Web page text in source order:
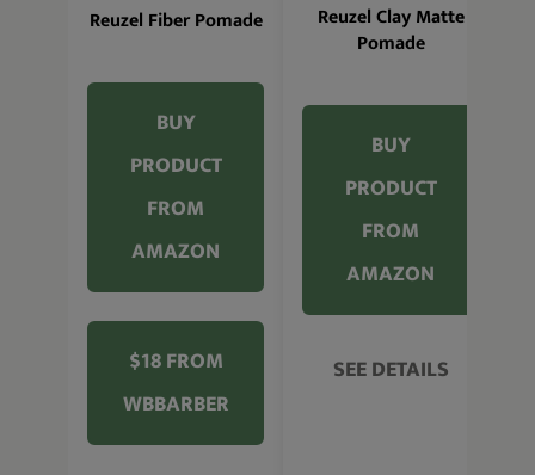
Reuzel Fiber Pomade
BUY
PRODUCT
FROM
AMAZON
$18 FROM
WBBARBER
Reuzel Clay Matte
Pomade
BUY
PRODUCT
FROM
AMAZON
SEE DETAILS